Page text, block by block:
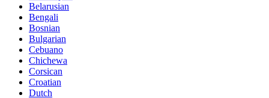
Belarusian
Bengali
Bosnian
Bulgarian
Cebuano
Chichewa
Corsican
Croatian
Dutch